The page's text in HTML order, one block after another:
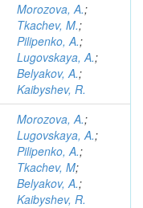
Morozova, A.;
Tkachev, M.;
Pilipenko, A.;
Lugovskaya, A.;
Belyakov, A.;
Kaibyshev, R.
Morozova, A.;
Lugovskaya, A.;
Pilipenko, A.;
Tkachev, M;
Belyakov, A.;
Kaibyshev, R.